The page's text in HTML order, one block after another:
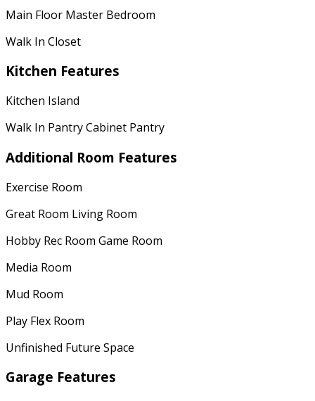
Main Floor Master Bedroom
Walk In Closet
Kitchen Features
Kitchen Island
Walk In Pantry Cabinet Pantry
Additional Room Features
Exercise Room
Great Room Living Room
Hobby Rec Room Game Room
Media Room
Mud Room
Play Flex Room
Unfinished Future Space
Garage Features